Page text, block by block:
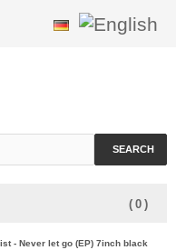
SEARCH
( 0 )
- Never let go (EP) 7inch black